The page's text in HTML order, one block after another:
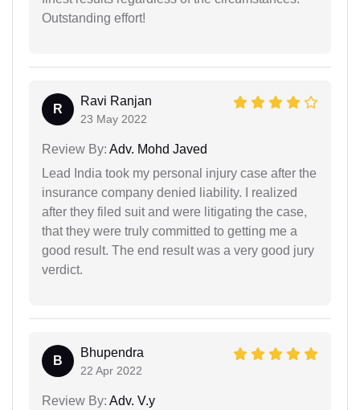
Outstanding effort!
R
Ravi Ranjan
23 May 2022
Review By: Adv. Mohd Javed
Lead India took my personal injury case after the
insurance company denied liability. I realized
after they filed suit and were litigating the case,
that they were truly committed to getting me a
good result. The end result was a very good jury
verdict.
B
Bhupendra
22 Apr 2022
Review By: Adv. V.y